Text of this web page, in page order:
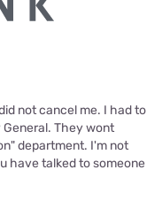
not cancel me. I had to
They wont
department. I'm not
have talked to someone